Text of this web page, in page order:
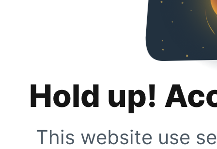
Hold up!
This website use